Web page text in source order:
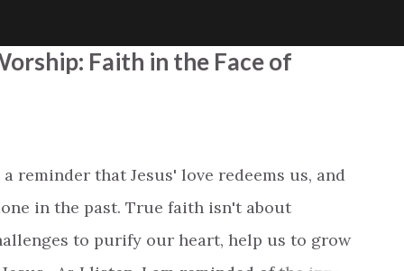
Faith in the Face of
reminder that Jesus' love redeems us, and
in the past. True faith isn't about
to purify our heart, help us to grow